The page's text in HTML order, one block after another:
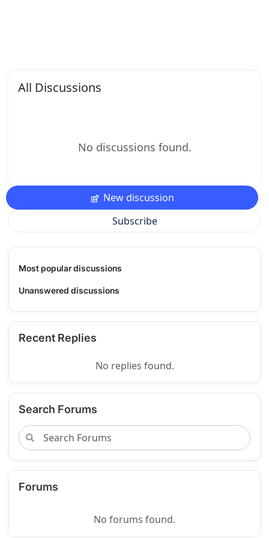
All Discussions
No discussions found.
New discussion
Subscribe
Most popular discussions
Unanswered discussions
Recent Replies
No replies found.
Search Forums
Forums
No forums found.